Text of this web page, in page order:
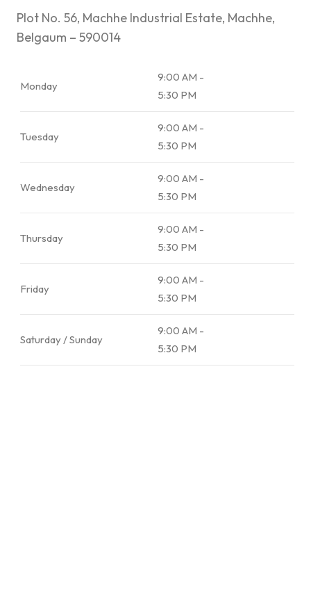
Plot No. 56, Machhe Industrial Estate, Machhe,
Belgaum – 590014
Monday
9:00 AM -
5:30 PM
Tuesday
9:00 AM -
5:30 PM
Wednesday
9:00 AM -
5:30 PM
Thursday
9:00 AM -
5:30 PM
Friday
9:00 AM -
5:30 PM
Saturday / Sunday
9:00 AM -
5:30 PM